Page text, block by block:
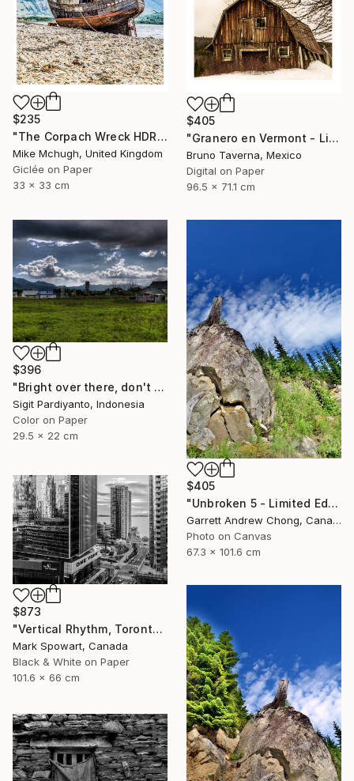
$235
"The Corpach Wreck HDR 2 Square Format PRINT ONLY" Photograph
Mike Mchugh, United Kingdom
Giclée on Paper
33 x 33 cm
$405
"Granero en Vermont - Limited Edition 1 of 50" Photograph
Bruno Taverna, Mexico
Digital on Paper
96.5 x 71.1 cm
$405
"Unbroken 5 - Limited Edition of 10" Photograph
Garrett Andrew Chong, Canada
Photo on Canvas
67.3 x 101.6 cm
$396
"Bright over there, don't stop - Limited Edition 1 of 5" Photograph
Sigit Pardiyanto, Indonesia
Color on Paper
29.5 x 22 cm
$873
"Vertical Rhythm, Toronto" Photograph
Mark Spowart, Canada
Black & White on Paper
101.6 x 66 cm